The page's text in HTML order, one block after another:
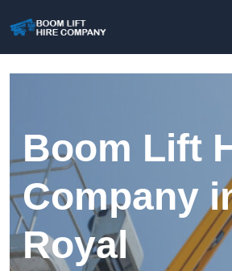
Boom Lift
Company
Royal